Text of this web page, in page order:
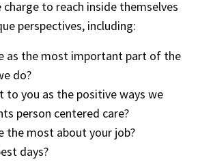
to reach inside themselves
perspectives, including:
as the most important part of the
do?
to you as the positive ways we
person centered care?
the most about your job?
days?